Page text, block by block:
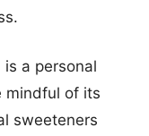
a personal
mindful of its
sweeteners